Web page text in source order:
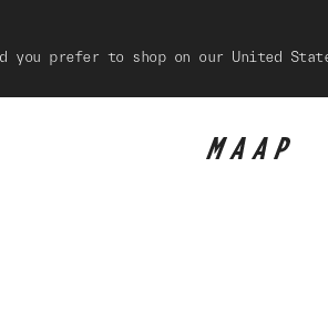
you prefer to shop on our United